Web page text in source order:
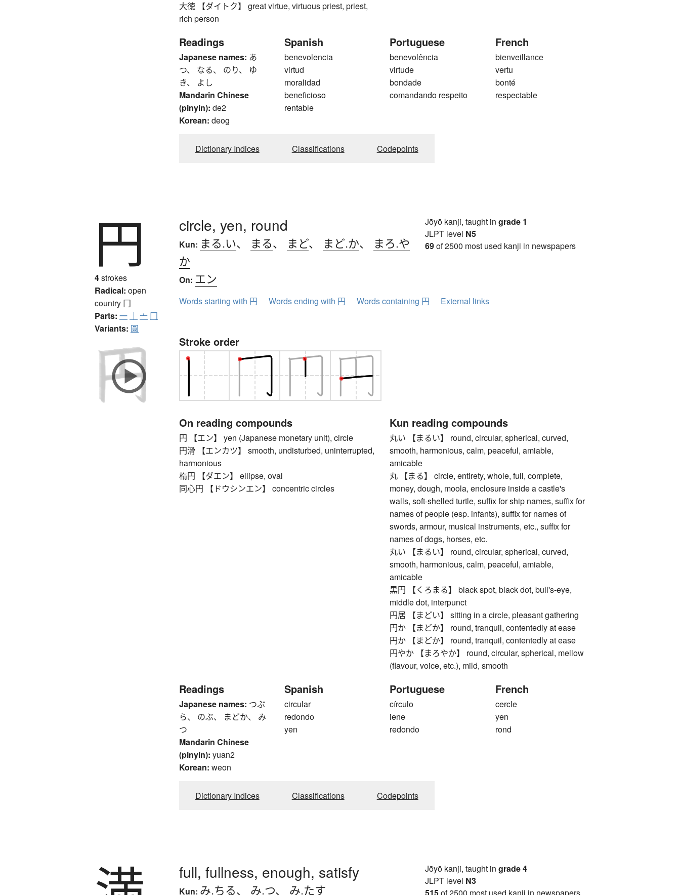
大徳 【ダイトク】 great virtue, virtuous priest, priest,
rich person
Readings
Japanese names: あ
つ、 なる、 のり、 ゆ
き、 よし
Mandarin Chinese
(pinyin): de2
Korean: deog
Spanish
benevolencia
virtud
moralidad
beneficioso
rentable
Portuguese
benevolência
virtude
bondade
comandando respeito
French
bienveillance
vertu
bonté
respectable
Dictionary Indices Classifications Codepoints
円
4strokes
Radical: open
country 冂
Parts: 一 ｜ 亠 冂
Variants: 圓
circle, yen, round
Kun: まる.い、 まる、 まど、 まど.か、
まろ.や
か
On: エン
Jōyō kanji, taught in grade 1
JLPT level N5
69of 2500 most used kanji in newspapers
Words starting with 円 Words ending with 円 Words containing 円 External links
Stroke order
On reading compounds
円 【エン】 yen (Japanese monetary unit), circle
円滑 【エンカツ】 smooth, undisturbed, uninterrupted,
harmonious
楕円 【ダエン】 ellipse, oval
同心円 【ドウシンエン】 concentric circles
Kun reading compounds
丸い 【まるい】 round, circular, spherical, curved,
smooth, harmonious, calm, peaceful, amiable,
amicable
丸 【まる】 circle, entirety, whole, full, complete,
money, dough, moola, enclosure inside a castle's
walls, soft-shelled turtle, suffix for ship names, suffix for
names of people (esp. infants), suffix for names of
swords, armour, musical instruments, etc., suffix for
names of dogs, horses, etc.
丸い 【まるい】 round, circular, spherical, curved,
smooth, harmonious, calm, peaceful, amiable,
amicable
黒円 【くろまる】 black spot, black dot, bull's-eye,
middle dot, interpunct
円居 【まどい】 sitting in a circle, pleasant gathering
円か 【まどか】 round, tranquil, contentedly at ease
円か 【まどか】 round, tranquil, contentedly at ease
円やか 【まろやか】 round, circular, spherical, mellow
(flavour, voice, etc.), mild, smooth
Readings
Japanese names: つぶ
ら、 のぶ、 まどか、 み
つ
Mandarin Chinese
(pinyin): yuan2
Korean: weon
Spanish
circular
redondo
yen
Portuguese
círculo
iene
redondo
French
cercle
yen
rond
Dictionary Indices Classifications Codepoints
full, fullness, enough, satisfy
Kun: み.ちる、 み.つ、 み.たす
Jōyō kanji, taught in grade 4
JLPT level N3
515of 2500 most used kanji in newspapers